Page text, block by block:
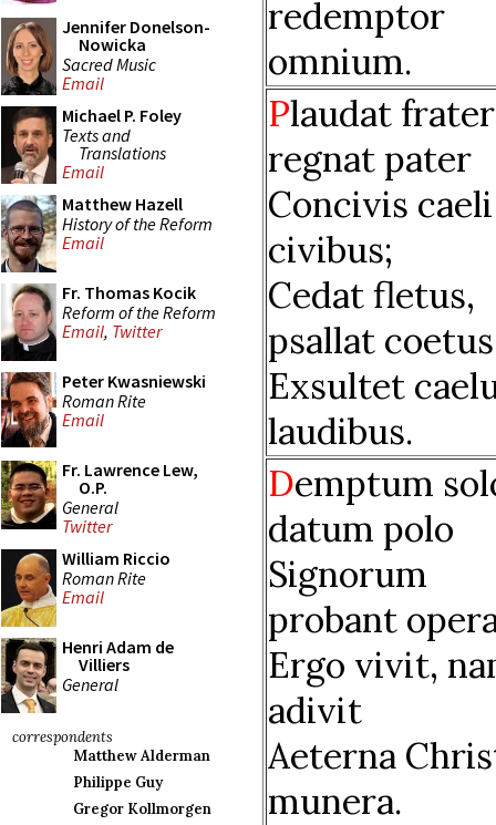
Jennifer Donelson-
Nowicka
Sacred Music
Email
Michael P. Foley
Texts and
Translations
Email
Matthew Hazell
History of the Reform
Email
Fr. Thomas Kocik
Reform of the Reform
Email, Twitter
Peter Kwasniewski
Roman Rite
Email
Fr. Lawrence Lew,
O.P.
General
Twitter
William Riccio
Roman Rite
Email
Henri Adam de
Villiers
General
correspondents
Matthew Alderman
Philippe Guy
Gregor Kollmorgen
redemptor
omnium.
Plaudat
regnat pater
Concivis caeli
civibus;
Cedat fletus,
psallat
Exsultet
laudibus.
Demptum
datum polo
Signorum
probant
Ergo vivit,
adivit
Aeterna
munera.